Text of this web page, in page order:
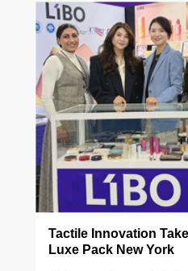
pleasure. Against this
emerged as a critical
right applicator doesn't
shapes the entire user
contouring, formula-
tactile performance have
negotiables for brands
of the lip care category.
Tactile Innovation
Luxe Pack New York